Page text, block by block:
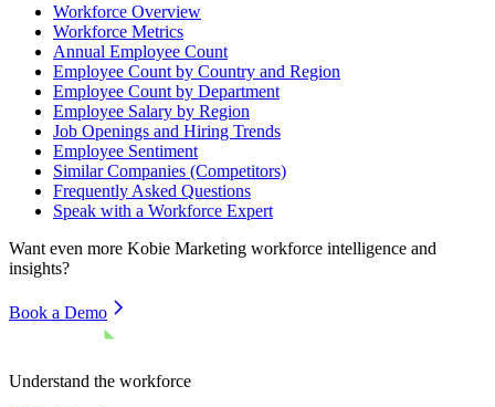
Workforce Overview
Workforce Metrics
Annual Employee Count
Employee Count by Country and Region
Employee Count by Department
Employee Salary by Region
Job Openings and Hiring Trends
Employee Sentiment
Similar Companies (Competitors)
Frequently Asked Questions
Speak with a Workforce Expert
Want even more Kobie Marketing workforce intelligence and
insights?
Book a Demo
Understand the workforce